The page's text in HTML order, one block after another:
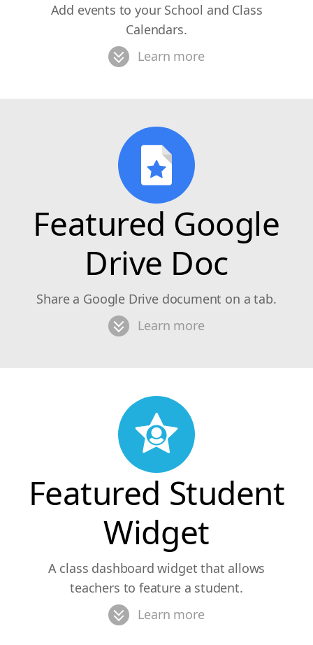
Add events to your School and Class
Calendars.
Learn more
Featured Google
Drive Doc
Share a Google Drive document on a tab.
Learn more
Featured Student
Widget
A class dashboard widget that allows
teachers to feature a student.
Learn more